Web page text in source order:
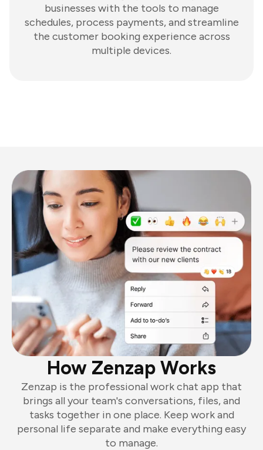
businesses with the tools to manage
schedules, process payments, and streamline
the customer booking experience across
multiple devices.
How Zenzap Works
Zenzap is the professional work chat app that
brings all your team's conversations, files, and
tasks together in one place. Keep work and
personal life separate and make everything easy
to manage.